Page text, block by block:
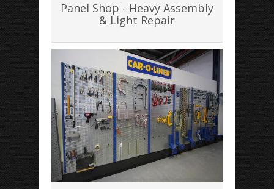
Panel Shop - Heavy Assembly
& Light Repair